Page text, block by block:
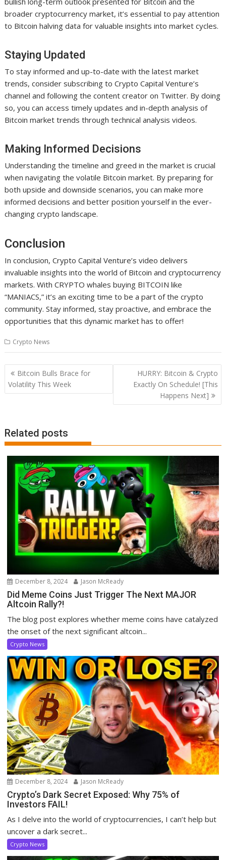
broader cryptocurrency market, it’s essential to pay attention
to Bitcoin halving data for valuable insights into market cycles.
Staying Updated
To stay informed and up-to-date with the latest market
trends, consider subscribing to Crypto Capital Venture’s
channel and following the content creator on Twitter. By doing
so, you can access timely updates and in-depth analysis of
Bitcoin market trends through technical analysis videos.
Making Informed Decisions
Understanding the timeline and greed in the market is crucial
when navigating the volatile Bitcoin market. By preparing for
both upside and downside scenarios, you can make more
informed decisions and better position yourself in the ever-
changing crypto landscape.
Conclusion
In conclusion, Crypto Capital Venture’s video delivers
invaluable insights into the world of Bitcoin and cryptocurrency
markets. With CRYPTO whales buying BITCOIN like
“MANIACS,” it’s an exciting time to be a part of the crypto
community. Stay informed, stay proactive, and embrace the
opportunities that this dynamic market has to offer!
Crypto News
Post
navigation
Bitcoin Bulls Brace for
Volatility This Week
HURRY: Bitcoin & Crypto
Exactly On Schedule! [This
Happens Next]
Related posts
December 8, 2024 Jason McReady
Did Meme Coins Just Trigger The Next MAJOR
Altcoin Rally?!
The blog post explores whether meme coins have catalyzed
the onset of the next significant altcoin...
Crypto News
December 8, 2024 Jason McReady
Crypto’s Dark Secret Exposed: Why 75% of
Investors FAIL!
As I delve into the world of cryptocurrencies, I can’t help but
uncover a dark secret...
Crypto News